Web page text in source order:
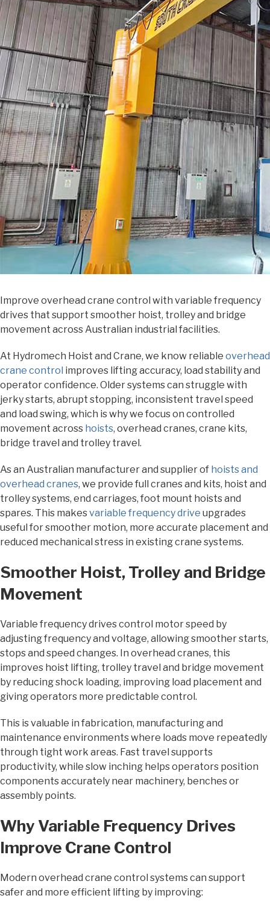
Improve overhead crane control with variable frequency
drives that support smoother hoist, trolley and bridge
movement across Australian industrial facilities.
At Hydromech Hoist and Crane, we know reliable overhead
crane control improves lifting accuracy, load stability and
operator confidence. Older systems can struggle with
jerky starts, abrupt stopping, inconsistent travel speed
and load swing, which is why we focus on controlled
movement across hoists, overhead cranes, crane kits,
bridge travel and trolley travel.
As an Australian manufacturer and supplier of hoists and
overhead cranes, we provide full cranes and kits, hoist and
trolley systems, end carriages, foot mount hoists and
spares. This makesvariable frequency drive upgrades
useful for smoother motion, more accurate placement and
reduced mechanical stress in existing crane systems.
Smoother Hoist, Trolley and Bridge
Movement
Variable frequency drives control motor speed by
adjusting frequency and voltage, allowing smoother starts,
stops and speed changes. In overhead cranes, this
improves hoist lifting, trolley travel and bridge movement
by reducing shock loading, improving load placement and
giving operators more predictable control.
This is valuable in fabrication, manufacturing and
maintenance environments where loads move repeatedly
through tight work areas. Fast travel supports
productivity, while slow inching helps operators position
components accurately near machinery, benches or
assembly points.
Why Variable Frequency Drives
Improve Crane Control
Modern overhead crane control systems can support
safer and more efficient lifting by improving: